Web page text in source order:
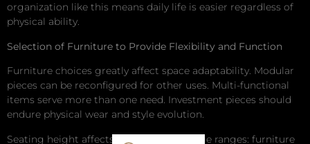
organization like this means daily life is easier regardless of
physical ability.
Selection of Furniture to Provide Flexibility and Function
Furniture choices greatly affect space adaptability. Modular
pieces can be reconfigured for other uses. Multi-functional
items serve more than one need. Investment pieces should
endure physical wear and style evolution.
Seating height affects usability across age ranges: furniture